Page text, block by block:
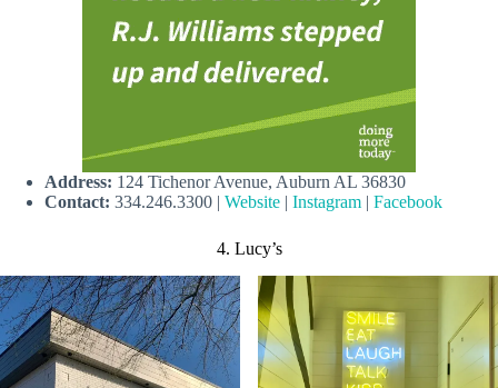
Address: 124 Tichenor Avenue, Auburn AL 36830
Contact: 334.246.3300 | Website Instagram Facebook
4. Lucy’s